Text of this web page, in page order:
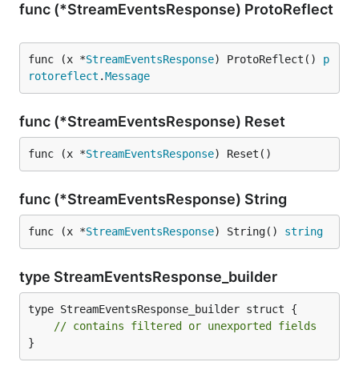
func (*StreamEventsResponse) ProtoReflect
func (x *StreamEventsResponse) ProtoReflect() p
rotoreflect .Message
func (*StreamEventsResponse) Reset
func (x *StreamEventsResponse) Reset()
func (*StreamEventsResponse) String
func (x *StreamEventsResponse) String() string
type StreamEventsResponse_builder
type StreamEventsResponse_builder struct {
// contains filtered or unexported fields
}